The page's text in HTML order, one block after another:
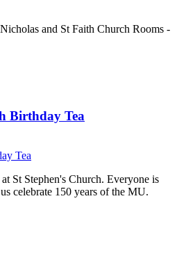
and St Faith Church Rooms -
Birthday Tea
St Stephen's Church. Everyone is
celebrate 150 years of the MU.